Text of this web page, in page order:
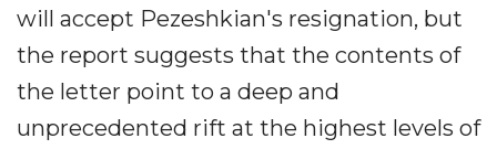
will accept Pezeshkian's resignation, but
the report suggests that the contents of
the letter point to a deep and
unprecedented rift at the highest levels of